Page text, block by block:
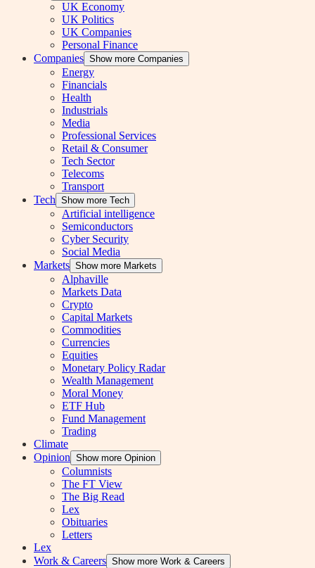
UK Economy
UK Politics
UK Companies
Personal Finance
Companies Show more Companies
Energy
Financials
Health
Industrials
Media
Professional Services
Retail & Consumer
Tech Sector
Telecoms
Transport
Tech Show more Tech
Artificial intelligence
Semiconductors
Cyber Security
Social Media
Markets Show more Markets
Alphaville
Markets Data
Crypto
Capital Markets
Commodities
Currencies
Equities
Monetary Policy Radar
Wealth Management
Moral Money
ETF Hub
Fund Management
Trading
Climate
Opinion Show more Opinion
Columnists
The FT View
The Big Read
Lex
Obituaries
Letters
Lex
Work & Careers Show more Work & Careers